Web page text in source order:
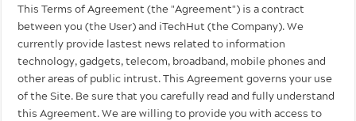
This Terms of Agreement (the "Agreement") is a contract
between you (the User) and iTechHut (the Company). We
currently provide lastest news related to information
technology, gadgets, telecom, broadband, mobile phones and
other areas of public intrust. This Agreement governs your use
of the Site. Be sure that you carefully read and fully understand
this Agreement. We are willing to provide you with access to